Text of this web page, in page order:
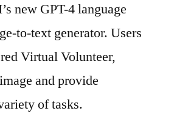
new GPT-4 language
to-text generator. Users
Virtual Volunteer,
and provide
of tasks.